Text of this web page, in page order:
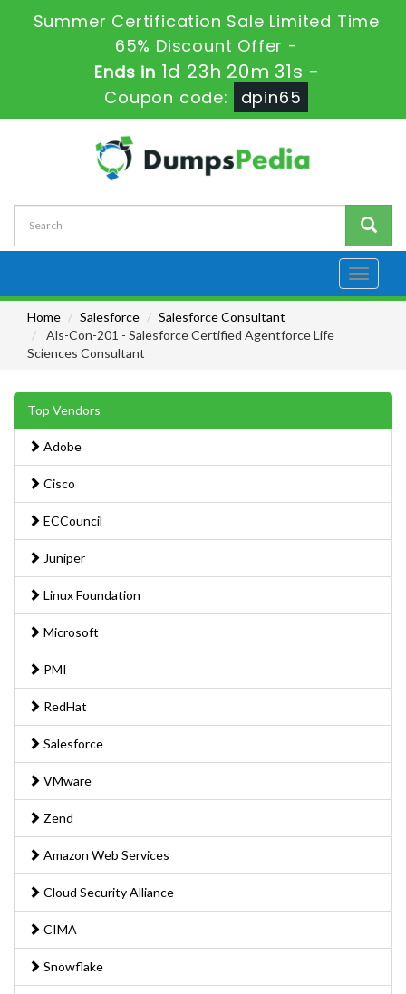
Summer Certification Sale Limited Time
65% Discount Offer -
Ends in 1d 23h 20m 30s -
Coupon code:
dpin65
Toggle
Home
Salesforce
Salesforce Consultant
Als-Con-201 - Salesforce Certified Agentforce Life
Sciences Consultant
Top Vendors
Adobe
Cisco
ECCouncil
Juniper
Linux Foundation
Microsoft
PMI
RedHat
Salesforce
VMware
Zend
Amazon Web Services
Cloud Security Alliance
CIMA
Snowflake